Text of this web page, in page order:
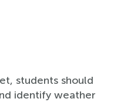
students should
identify weather